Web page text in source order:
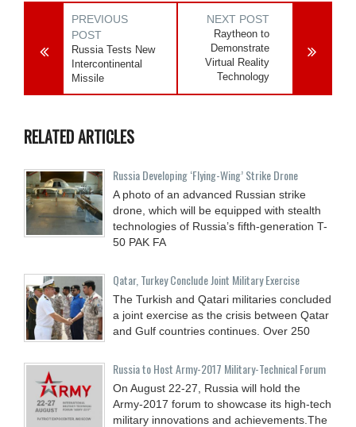
PREVIOUS
POST
Russia Tests New
Intercontinental
Missile
NEXT POST
Raytheon to
Demonstrate
Virtual Reality
Technology
RELATED ARTICLES
Russia Developing ‘Flying-Wing’ Strike Drone
A photo of an advanced Russian strike
drone, which will be equipped with stealth
technologies of Russia’s fifth-generation T-
50 PAK FA
Qatar, Turkey Conclude Joint Military Exercise
The Turkish and Qatari militaries concluded
a joint exercise as the crisis between Qatar
and Gulf countries continues. Over 250
Russia to Host Army-2017 Military-Technical Forum
On August 22-27, Russia will hold the
Army-2017 forum to showcase its high-tech
military innovations and achievements.The